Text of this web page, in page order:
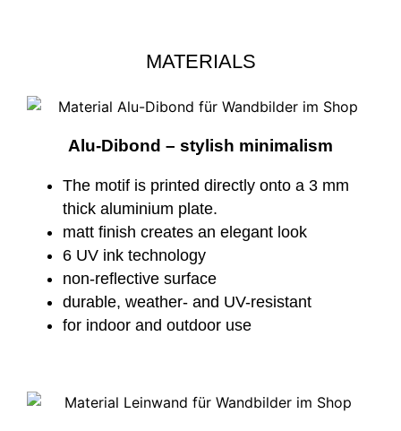
MATERIALS
Alu-Dibond – stylish minimalism
The motif is printed directly onto a 3 mm
thick aluminium plate.
matt finish creates an elegant look
6 UV ink technology
non-reflective surface
durable, weather- and UV-resistant
for indoor and outdoor use